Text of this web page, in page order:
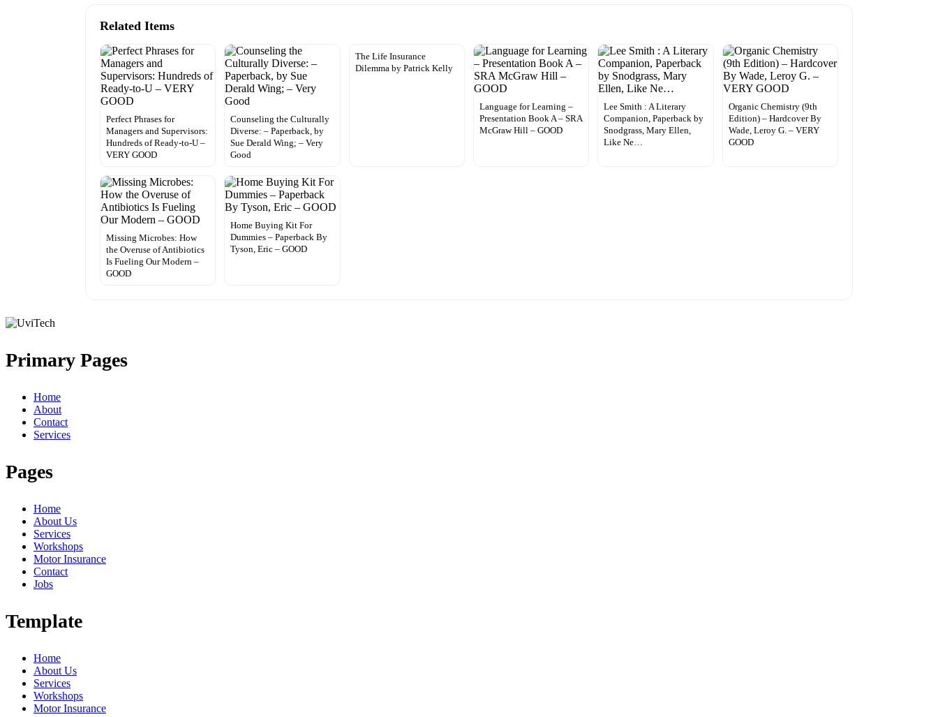
Related Items
Perfect Phrases for
Managers and Supervisors:
Hundreds of Ready-to-U –
VERY GOOD
Counseling the Culturally
Diverse: – Paperback, by
Sue Derald Wing; – Very
Good
The Life Insurance
Dilemma by Patrick Kelly
Language for Learning –
Presentation Book A – SRA
McGraw Hill – GOOD
Lee Smith : A Literary
Companion, Paperback by
Snodgrass, Mary Ellen,
Like Ne…
Organic Chemistry (9th
Edition) – Hardcover By
Wade, Leroy G. – VERY
GOOD
Missing Microbes: How
the Overuse of Antibiotics
Is Fueling Our Modern –
GOOD
Home Buying Kit For
Dummies – Paperback By
Tyson, Eric – GOOD
Primary Pages
Home
About
Contact
Services
Pages
Home
About Us
Services
Workshops
Motor Insurance
Contact
Jobs
Template
Home
About Us
Services
Workshops
Motor Insurance